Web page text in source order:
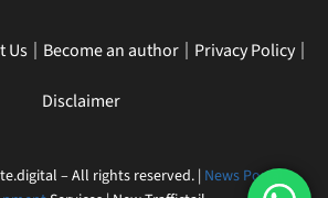
Us Become an author Privacy Policy
Disclaimer
– All rights reserved. | News Portal